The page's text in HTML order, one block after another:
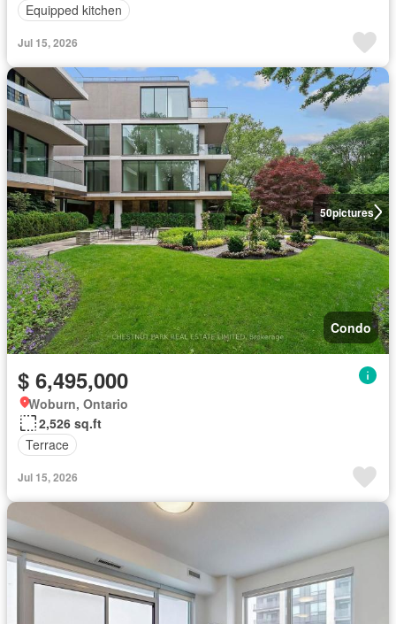
Equipped kitchen
Jul 15, 2026
50pictures
Condo
$ 6,495,000
Woburn, Ontario
2,526 sq.ft
Terrace
Jul 15, 2026